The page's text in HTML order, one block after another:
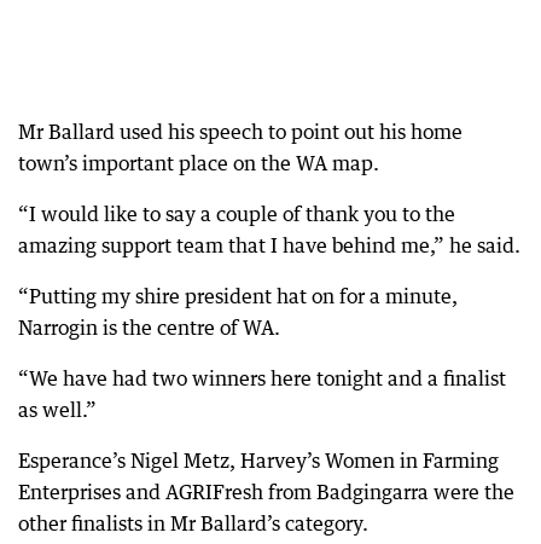
Mr Ballard used his speech to point out his home
town’s important place on the WA map.
“I would like to say a couple of thank you to the
amazing support team that I have behind me,” he said.
“Putting my shire president hat on for a minute,
Narrogin is the centre of WA.
“We have had two winners here tonight and a finalist
as well.”
Esperance’s Nigel Metz, Harvey’s Women in Farming
Enterprises and AGRIFresh from Badgingarra were the
other finalists in Mr Ballard’s category.